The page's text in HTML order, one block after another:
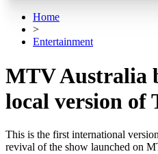
Home
>
Entertainment
MTV Australia
local version of
This is the first international
revival of the show launched on